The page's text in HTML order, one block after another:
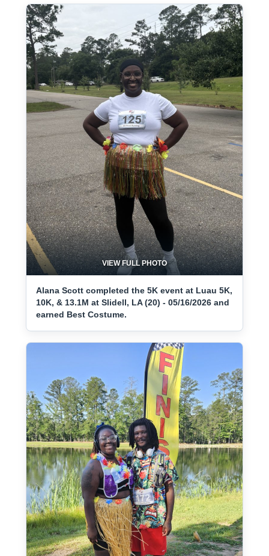
VIEW FULL PHOTO
Alana Scott completed the 5K event at Luau 5K,
10K, & 13.1M at Slidell, LA (20) - 05/16/2026 and
earned Best Costume.